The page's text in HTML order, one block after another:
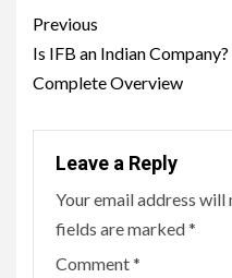
Post
navigation
Previous
Is IFB an Indian Company?
Complete Overview
Leave a Reply
Your email address will
fields are marked*
Comment*